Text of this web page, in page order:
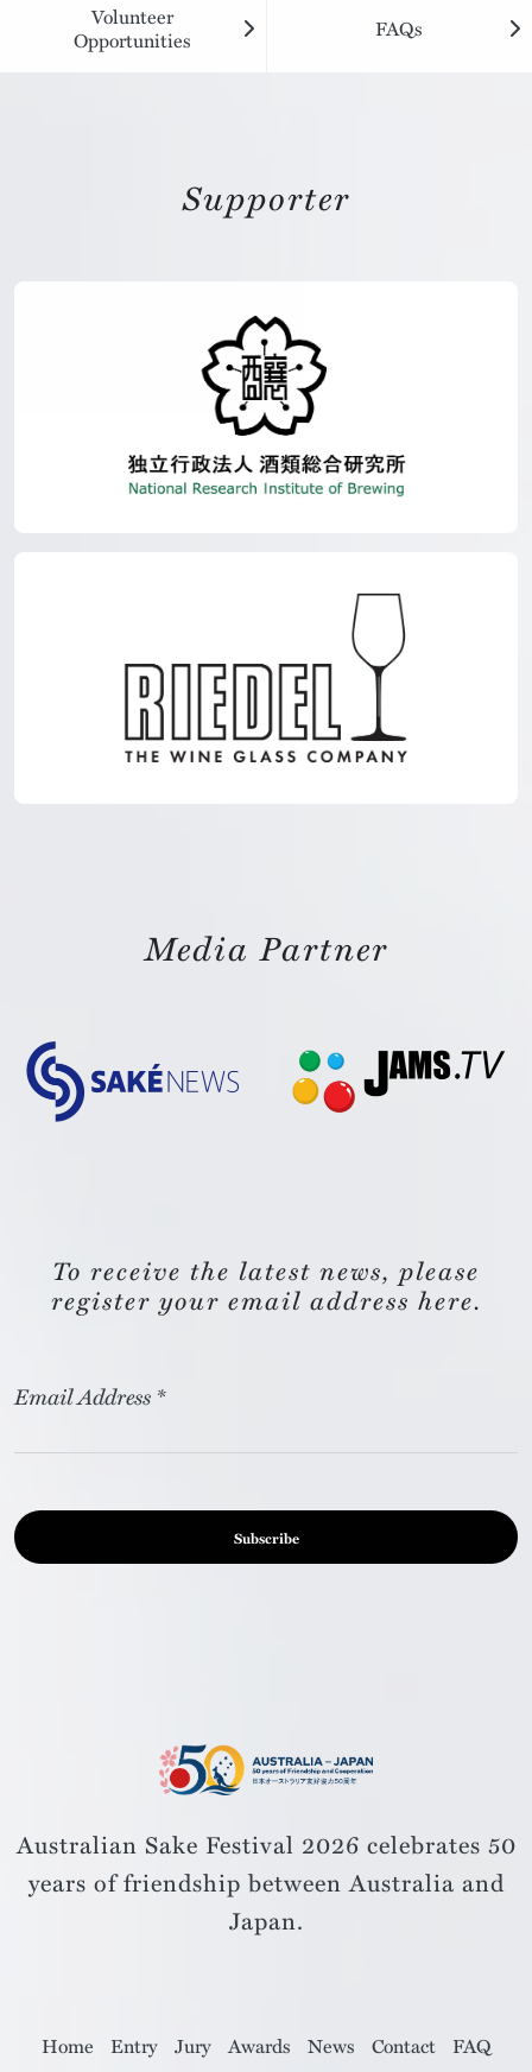
Volunteer
Opportunities
FAQs
Supporter
Media Partner
To receive the latest news, please
register your email address here.
Email Address *
Australian Sake Festival 2026 celebrates 50
years of friendship between Australia and
Japan.
Home Entry Jury Awards News Contact FAQ